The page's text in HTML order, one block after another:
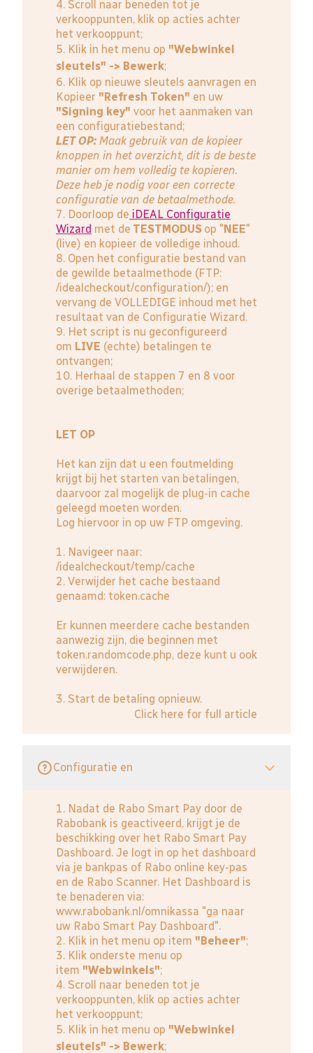
4. Scroll naar beneden tot je
verkooppunten, klik op acties achter
het verkooppunt;
5. Klik in het menu op "Webwinkel
sleutels" -> Bewerk;
6. Klik op nieuwe sleutels aanvragen en
Kopieer "Refresh Token" en uw
"Signing key" voor het aanmaken van
een configuratiebestand;
LET OP: Maak gebruik van de kopieer
knoppen in het overzicht, dit is de beste
manier om hem volledig te kopieren.
Deze heb je nodig voor een correcte
configuratie van de betaalmethode.
7. Doorloop de iDEAL Configuratie
Wizard met de TESTMODUS op " NEE"
(live) en kopieer de volledige inhoud.
8. Open het configuratie bestand van
de gewilde betaalmethode (FTP:
/idealcheckout/configuration/); en
vervang de VOLLEDIGE inhoud met het
resultaat van de Configuratie Wizard.
9. Het script is nu geconfigureerd
om LIVE (echte) betalingen te
ontvangen;
10. Herhaal de stappen 7 en 8 voor
overige betaalmethoden;
LET OP
Het kan zijn dat u een foutmelding
krijgt bij het starten van betalingen,
daarvoor zal mogelijk de plug-in cache
geleegd moeten worden.
Log hiervoor in op uw FTP omgeving.
1. Navigeer naar:
/idealcheckout/temp/cache
2. Verwijder het cache bestaand
genaamd: token.cache
Er kunnen meerdere cache bestanden
aanwezig zijn, die beginnen met
token.randomcode.php, deze kunt u ook
verwijderen.
3. Start de betaling opnieuw.
Click here for full article
Configuratie en
1. Nadat de Rabo Smart Pay door de
Rabobank is geactiveerd, krijgt je de
beschikking over het Rabo Smart Pay
Dashboard. Je logt in op het dashboard
via je bankpas of Rabo online key-pas
en de Rabo Scanner. Het Dashboard is
te benaderen via:
www.rabobank.nl/omnikassa "ga naar
uw Rabo Smart Pay Dashboard".
2. Klik in het menu op item "Beheer";
3. Klik onderste menu op
item "Webwinkels";
4. Scroll naar beneden tot je
verkooppunten, klik op acties achter
het verkooppunt;
5. Klik in het menu op "Webwinkel
sleutels" -> Bewerk;